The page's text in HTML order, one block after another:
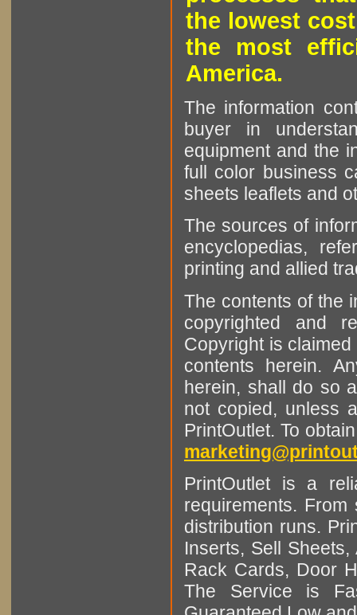
the lowest
the most
America.
The information
buyer in
equipment and the
full color business
sheets leaflets and
The sources of
encyclopedias,
printing and allied
The contents of the
copyrighted and
Copyright is
contents herein.
herein, shall do so
not copied, unless
PrintOutlet. To
PrintOutlet is a
requirements.
distribution runs.
Inserts, Sell
Rack Cards, Door
The Service is